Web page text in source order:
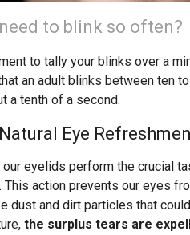
to blink so often?
to tally your blinks over a
an adult blinks between ten
a tenth of a second.
Eye
our eyelids perform the crucial
This action prevents our eyes
dust and dirt particles that
the surplus tears are